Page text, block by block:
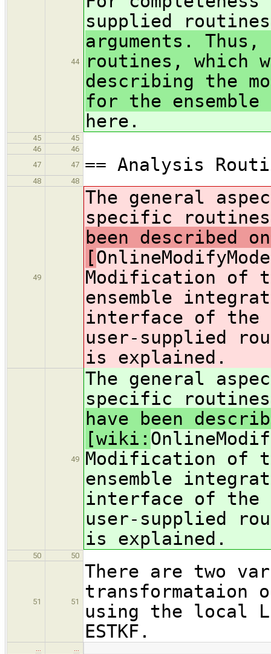
44
supplied
arguments.
routines, which
describing the
for the
here.
45
45
46
46
47
47 == Analysis
48 48
49
The general
specific
been described
[
Modification of
ensemble
interface of the
user-supplied
is explained.
49
The general
specific
have been
[wiki:
Modification of
ensemble
interface of the
user-supplied
is explained.
50 50
51 51
There are two
transformataion
using the local
ESTKF.
…
…